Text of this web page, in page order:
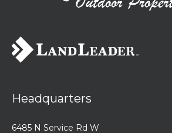
Headquarters
6485 N Service Rd W